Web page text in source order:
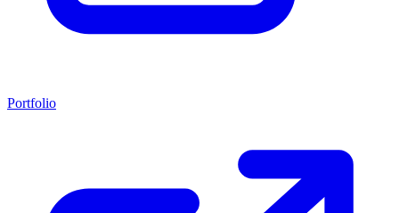
Portfolio